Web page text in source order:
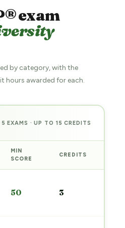
exam
by category, with the
hours awarded for each.
5 EXAMS · UP TO 15 CREDITS
MIN
SCORE
CREDITS
50 3